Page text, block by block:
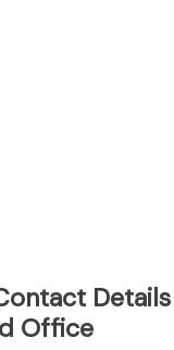
Office